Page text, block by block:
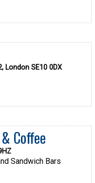
London SE10 0DX
Coffee
Sandwich Bars